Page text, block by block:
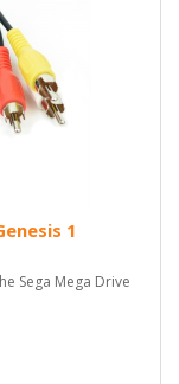
1
Sega Mega Drive